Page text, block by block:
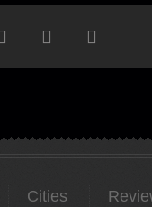
Cities